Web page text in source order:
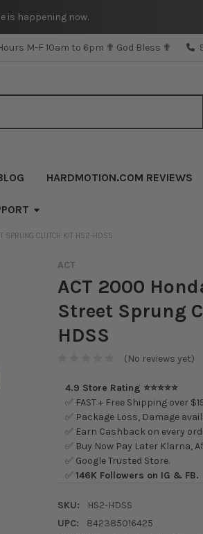
is happening now.
M-F 10am to 6pm ✟ God Bless ✟
HARDMOTION.COM REVIEWS
CLUTCH KIT HS2-HDSS
ACT
ACT 2000
Street Sprung
HDSS
(No reviews yet)
4.9 Store Rating ⭐⭐⭐⭐⭐
✅ FAST + Free Shipping over
✅ Package Loss, Damage
✅ Earn Cashback on every
✅ Buy Now Pay Later Klarna,
✅ Google Trusted Store.
✅146K Followers on IG & FB.
SKU:
HS2-HDSS
UPC:
842385016425